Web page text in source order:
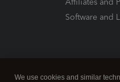
Affiliates and
Software and
We use cookies and similar